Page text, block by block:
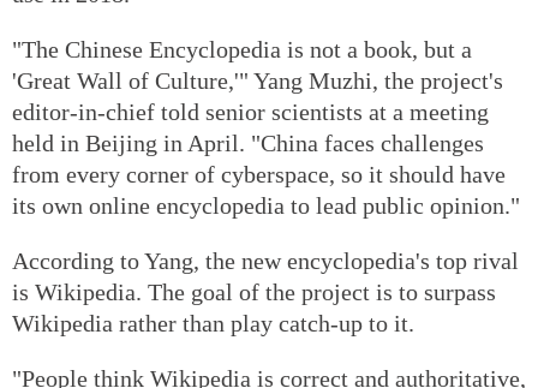
"The Chinese Encyclopedia is not a book, but a
'Great Wall of Culture,'" Yang Muzhi, the project's
editor-in-chief told senior scientists at a meeting
held in Beijing in April. "China faces challenges
from every corner of cyberspace, so it should have
its own online encyclopedia to lead public opinion."
According to Yang, the new encyclopedia's top rival
is Wikipedia. The goal of the project is to surpass
Wikipedia rather than play catch-up to it.
"People think Wikipedia is correct and authoritative,